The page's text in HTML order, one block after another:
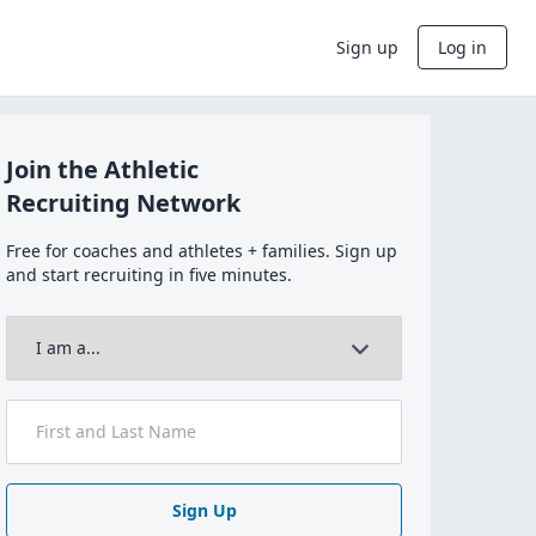
Sign up Log in
Join the Athletic
Recruiting Network
Free for coaches and athletes + families. Sign up
and start recruiting in five minutes.
Sign Up